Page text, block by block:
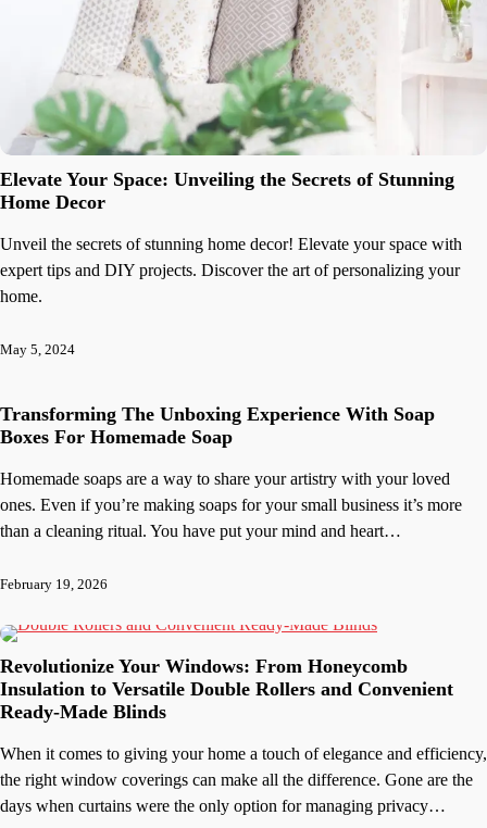
Elevate Your Space: Unveiling the Secrets of Stunning
Home Decor
Unveil the secrets of stunning home decor! Elevate your space with
expert tips and DIY projects. Discover the art of personalizing your
home.
May 5, 2024
Transforming The Unboxing Experience With Soap
Boxes For Homemade Soap
Homemade soaps are a way to share your artistry with your loved
ones. Even if you’re making soaps for your small business it’s more
than a cleaning ritual. You have put your mind and heart…
February 19, 2026
Revolutionize Your Windows: From Honeycomb
Insulation to Versatile Double Rollers and Convenient
Ready-Made Blinds
When it comes to giving your home a touch of elegance and efficiency,
the right window coverings can make all the difference. Gone are the
days when curtains were the only option for managing privacy…